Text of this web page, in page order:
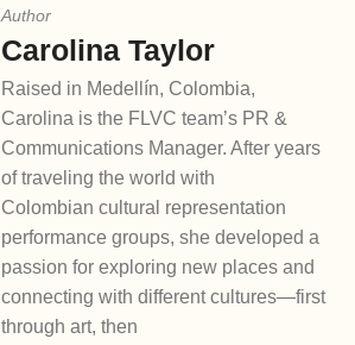
Author
Carolina Taylor
Raised in Medellín, Colombia,
Carolina is the FLVC team’s PR &
Communications Manager. After years
of traveling the world with
Colombian cultural representation
performance groups, she developed a
passion for exploring new places and
connecting with different cultures—first
through art, then